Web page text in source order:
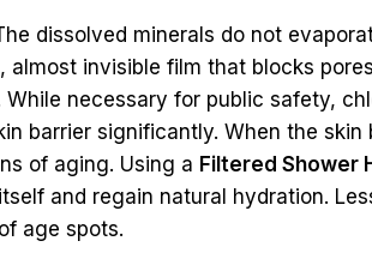
dissolved minerals do not
invisible film that blocks
necessary for public safety,
barrier significantly. When the
of aging. Using a Filtered Shower
and regain natural hydration.
age spots.